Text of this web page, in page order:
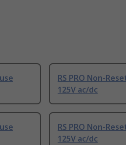
RS PRO Non-
125V ac/dc
RS PRO Non-
125V ac/dc